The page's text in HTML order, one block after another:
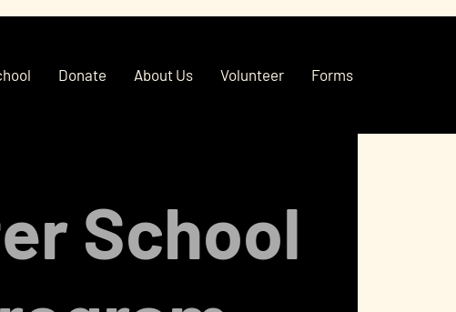
Donate About Us Volunteer Forms
School